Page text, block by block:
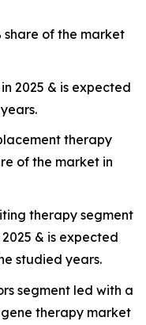
share of the market
2025 & is expected
therapy
of the market in
therapy segment
& is expected
studied years.
segment led with a
gene therapy market